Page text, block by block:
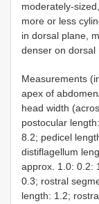
moderately-
more or less
in dorsal plane,
denser on dorsal
Measurements
apex of
head width
postocular
8.2; pedicel
distiflagellum
approx. 1.0: 0.2:
0.3; rostral
length: 1.2;